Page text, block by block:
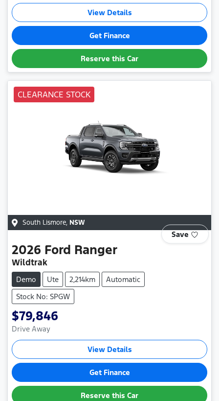
View Details
Get Finance
Reserve this Car
CLEARANCE STOCK
South Lismore, NSW
Save
2026 Ford Ranger
Wildtrak
Demo Ute 2,214km
Automatic
Stock No: SPGW
$79,846
Drive Away
View Details
Get Finance
Reserve this Car